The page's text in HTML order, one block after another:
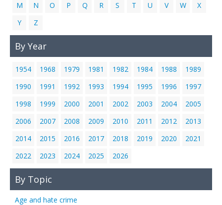
M
N O P Q R S T U V W
X
Y
Z
By Year
1954 1968 1979 1981 1982 1984 1988
1989
1990
1991 1992 1993 1994 1995 1996
1997
1998
1999 2000 2001 2002 2003 2004
2005
2006
2007 2008 2009 2010 2011 2012
2013
2014
2015 2016 2017 2018 2019 2020
2021
2022
2023 2024 2025 2026
By Topic
Age and hate crime